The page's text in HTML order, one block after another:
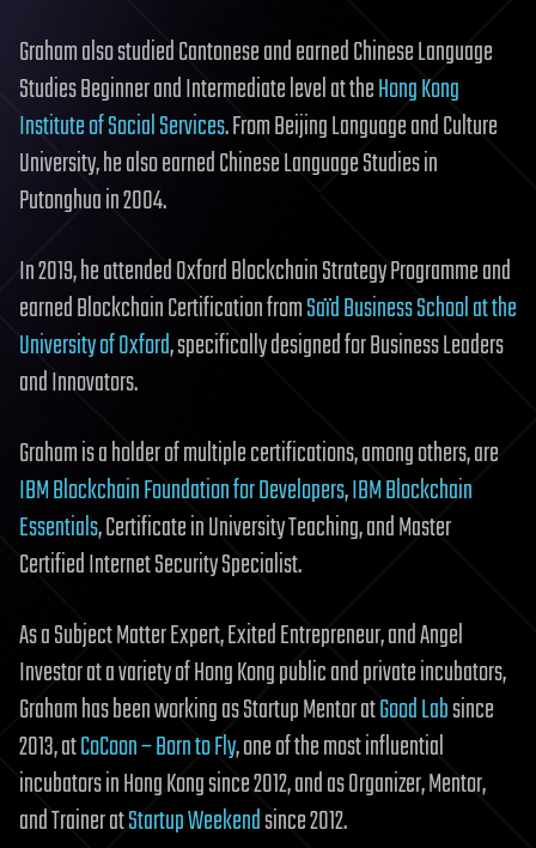
Graham also studied Cantonese and earned Chinese Language
Studies Beginner and Intermediate level at theHong Kong
Institute of Social Services. From Beijing Language and Culture
University, he also earned Chinese Language Studies in
Putonghua in 2004.
In 2019, he attended Oxford Blockchain Strategy Programme and
earned Blockchain Certification fromSaïd Business School at the
University of Oxford, specifically designed for Business Leaders
and Innovators.
Graham is a holder of multiple certifications, among others, are
IBM Blockchain Foundation for Developers,IBM Blockchain
Essentials, Certificate in University Teaching, and Master
Certified Internet Security Specialist.
As a Subject Matter Expert, Exited Entrepreneur, and Angel
Investor at a variety of Hong Kong public and private incubators,
Graham has been working as Startup Mentor atGood Labsince
2013, atCoCoon – Born to Fly, one of the most influential
incubators in Hong Kong since 2012, and as Organizer, Mentor,
and Trainer atStartup Weekendsince 2012.